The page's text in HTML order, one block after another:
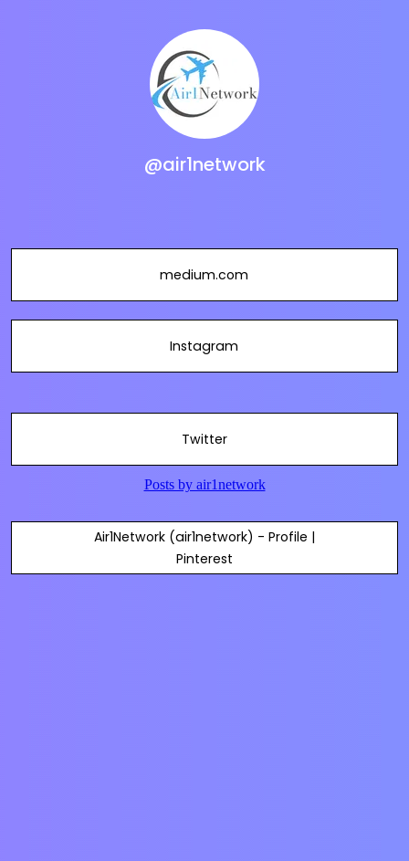
@air1network
medium.com
Instagram
Twitter
Air1Network (air1network) - Profile |
Pinterest